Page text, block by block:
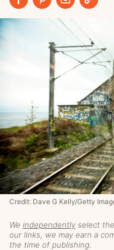
We independently select
our links, we may earn a
the time of publishing.
Credit: Dave G Kelly/Getty